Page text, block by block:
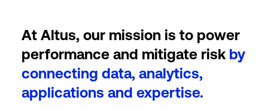
At Altus, our mission is to power
performance and mitigate risk by
connecting data, analytics,
applications and expertise.